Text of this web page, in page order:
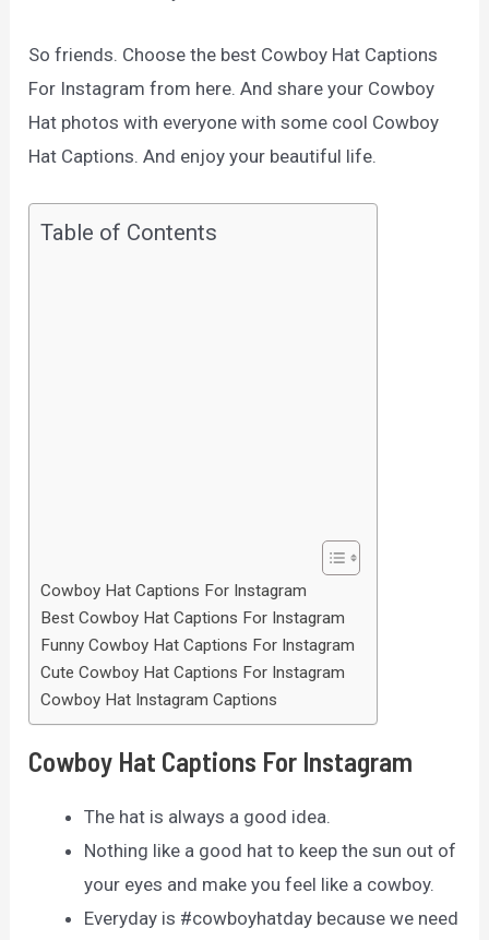
So friends. Choose the best Cowboy Hat Captions
For Instagram from here. And share your Cowboy
Hat photos with everyone with some cool Cowboy
Hat Captions. And enjoy your beautiful life.
Table of Contents
Cowboy Hat Captions For Instagram
Best Cowboy Hat Captions For Instagram
Funny Cowboy Hat Captions For Instagram
Cute Cowboy Hat Captions For Instagram
Cowboy Hat Instagram Captions
Cowboy Hat Captions For Instagram
The hat is always a good idea.
Nothing like a good hat to keep the sun out of
your eyes and make you feel like a cowboy.
Everyday is #cowboyhatday because we need